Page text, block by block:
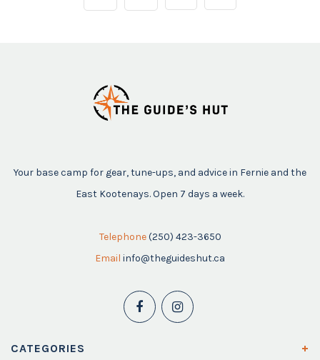
Your base camp for gear, tune-ups, and advice in Fernie and the
East Kootenays. Open 7 days a week.
Telephone (250) 423-3650
Email info@theguideshut.ca
CATEGORIES